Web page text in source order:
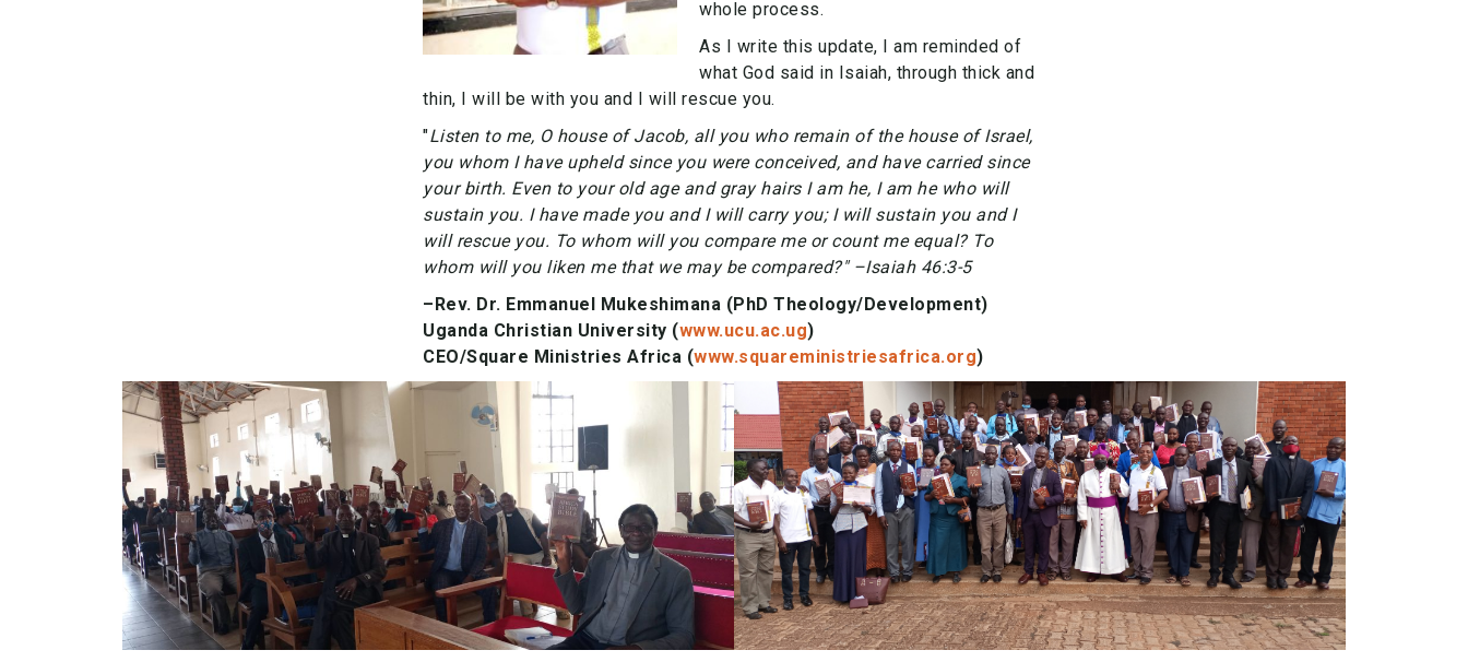
whole process.
As I write this update, I am reminded of
what God said in Isaiah, through thick and
thin, I will be with you and I will rescue you.
"Listen to me, O house of Jacob, all you who remain of the house of Israel,
you whom I have upheld since you were conceived, and have carried since
your birth. Even to your old age and gray hairs I am he, I am he who will
sustain you. I have made you and I will carry you; I will sustain you and I
will rescue you. To whom will you compare me or count me equal? To
whom will you liken me that we may be compared?" –Isaiah 46:3-5
–Rev. Dr. Emmanuel Mukeshimana (PhD Theology/Development)
Uganda Christian University (www.ucu.ac.ug)
CEO/Square Ministries Africa (www.squareministriesafrica.org)